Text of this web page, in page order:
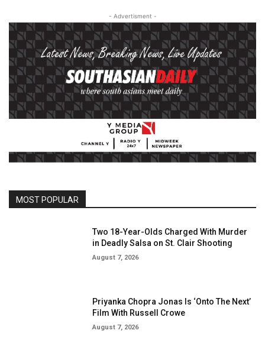
- Advertisment -
MOST POPULAR
Two 18-Year-Olds Charged With Murder
in Deadly Salsa on St. Clair Shooting
August 7, 2026
Priyanka Chopra Jonas Is ‘Onto The Next’
Film With Russell Crowe
August 7, 2026